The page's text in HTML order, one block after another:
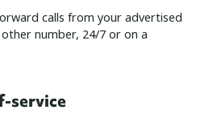
calls from your advertised
number, 24/7 or on a
service